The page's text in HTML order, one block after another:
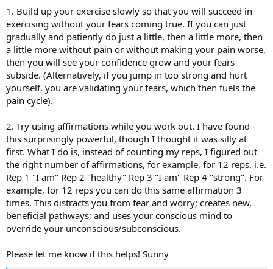
I feel like I understand myself and the process, but I still can't
figure out how to overcome pain during exercise. Any
suggestion?
1. Build up your exercise slowly so that you will succeed in
exercising without your fears coming true. If you can just
gradually and patiently do just a little, then a little more, then
a little more without pain or without making your pain worse,
then you will see your confidence grow and your fears
subside. (Alternatively, if you jump in too strong and hurt
yourself, you are validating your fears, which then fuels the
pain cycle).
2. Try using affirmations while you work out. I have found
this surprisingly powerful, though I thought it was silly at
first. What I do is, instead of counting my reps, I figured out
the right number of affirmations, for example, for 12 reps. i.e.
Rep 1 "I am" Rep 2 "healthy" Rep 3 "I am" Rep 4 "strong". For
example, for 12 reps you can do this same affirmation 3
times. This distracts you from fear and worry; creates new,
beneficial pathways; and uses your conscious mind to
override your unconscious/subconscious.
Please let me know if this helps! Sunny